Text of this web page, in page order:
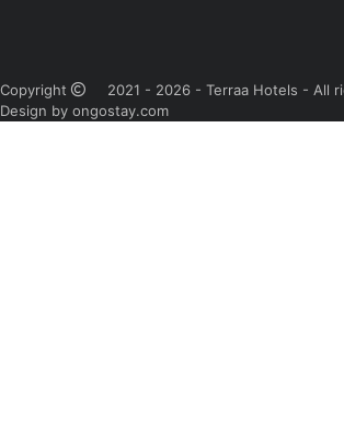
Copyright
2021 - 2026 - Terraa Hotels - All
Design by ongostay.com